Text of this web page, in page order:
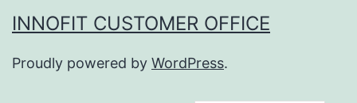
INNOFIT CUSTOMER OFFICE
Proudly powered by WordPress.